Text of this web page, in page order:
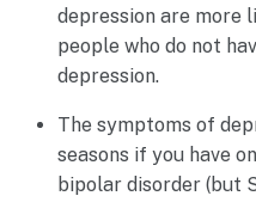
depression are more
people who do not
depression.
The symptoms of
seasons if you have
bipolar disorder (but